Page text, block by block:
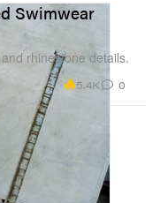
Swimwear
rhinestone details.
5.4K 0